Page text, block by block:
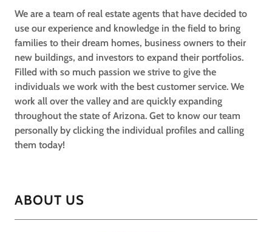
We are a team of real estate agents that have decided to
use our experience and knowledge in the field to bring
families to their dream homes, business owners to their
new buildings, and investors to expand their portfolios.
Filled with so much passion we strive to give the
individuals we work with the best customer service. We
work all over the valley and are quickly expanding
throughout the state of Arizona. Get to know our team
personally by clicking the individual profiles and calling
them today!
ABOUT US